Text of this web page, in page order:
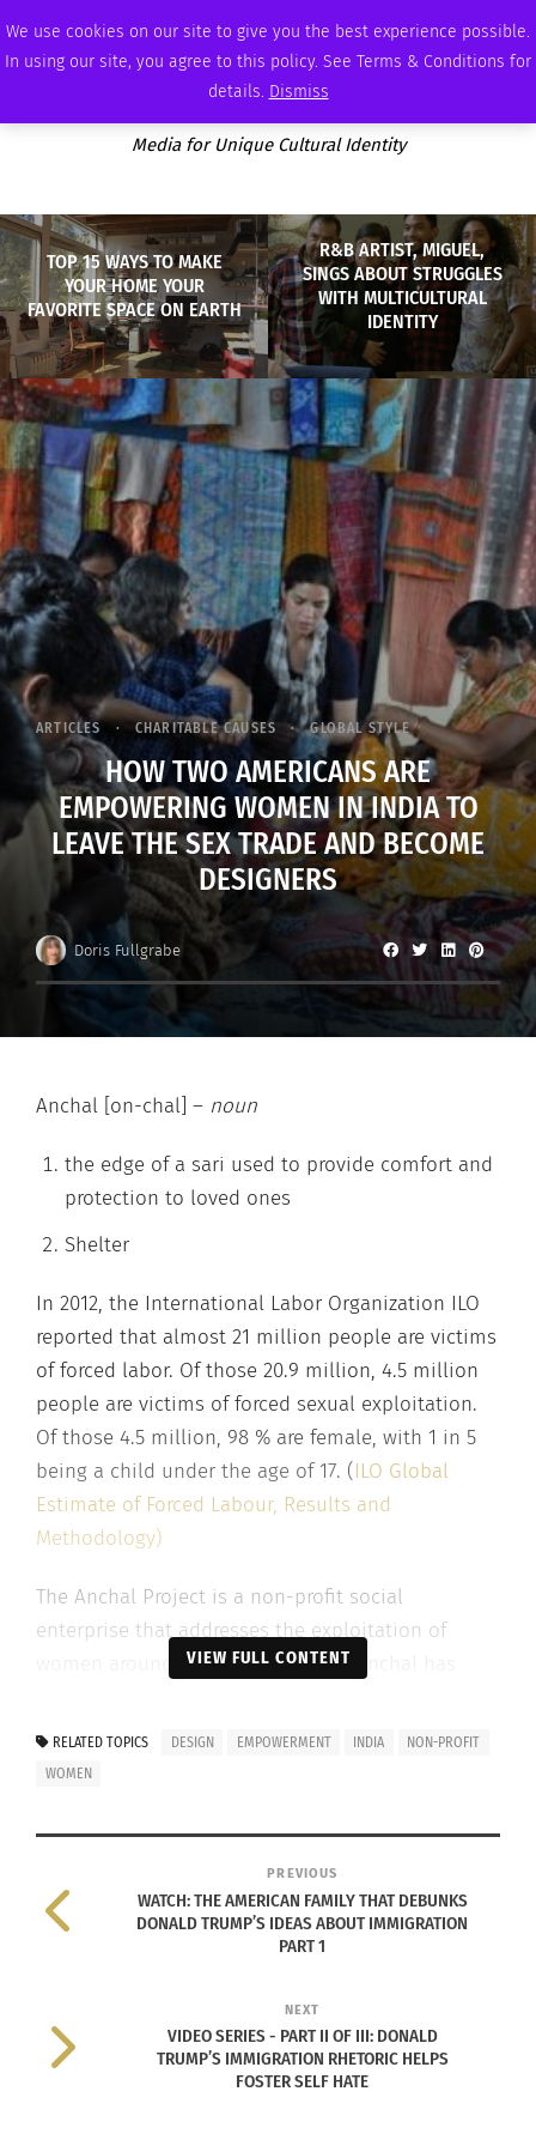
We use cookies on our site to give you the best experience possible.
In using our site, you agree to this policy. See Terms & Conditions for
details. Dismiss
THURSDAY, AUGUST 6 2026 AMBASSADOR PODCAST ADVERTISE
Media for Unique Cultural Identity
TOP 15 WAYS TO MAKE
YOUR HOME YOUR
FAVORITE SPACE ON EARTH
R&B ARTIST, MIGUEL,
SINGS ABOUT STRUGGLES
WITH MULTICULTURAL
IDENTITY
ARTICLES CHARITABLE CAUSES GLOBAL STYLE
HOW TWO AMERICANS ARE
EMPOWERING WOMEN IN INDIA TO
LEAVE THE SEX TRADE AND BECOME
DESIGNERS
Doris Fullgrabe
Anchal [on-chal] – noun
the edge of a sari used to provide comfort and
protection to loved ones
Shelter
In 2012, the International Labor Organization ILO
reported that almost 21 million people are victims
of forced labor. Of those 20.9 million, 4.5 million
people are victims of forced sexual exploitation.
Of those 4.5 million, 98 % are female, with 1 in 5
being a child under the age of 17. (ILO Global
Estimate of Forced Labour, Results and
Methodology)
The Anchal Project is a non-profit social
enterprise that addresses the exploitation of
women around the world. To date, Anchal has
to over 150 former commercial sex workers in
India.
out of the vicious cycle by offering skills and
design trainings, a community, and alternative
sustainable employment opportunities.
VIEW FULL CONTENT
RELATED TOPICS DESIGN EMPOWERMENT INDIA
NON-PROFIT
WOMEN
PREVIOUS
WATCH: THE AMERICAN FAMILY THAT DEBUNKS
DONALD TRUMP’S IDEAS ABOUT IMMIGRATION
PART 1
NEXT
VIDEO SERIES - PART II OF III: DONALD
TRUMP’S IMMIGRATION RHETORIC HELPS
FOSTER SELF HATE